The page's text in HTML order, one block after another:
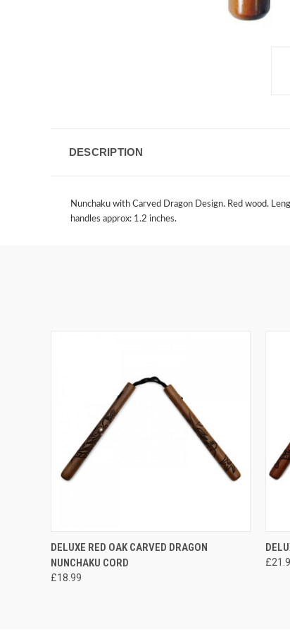
DESCRIPTION
Nunchaku with Carved Dragon Design. Red wood.
handles approx: 1.2 inches.
QUICK VIEW ADD TO CART
DELUXE RED OAK CARVED DRAGON
NUNCHAKU CORD
£18.99